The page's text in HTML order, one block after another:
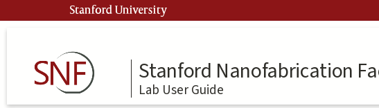
to
Stanford University
Stanford Nanofabrication
Lab User Guide